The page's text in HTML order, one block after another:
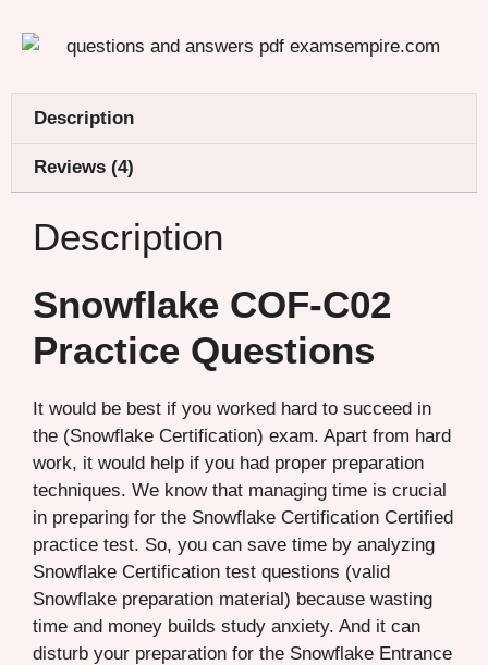
Description
Reviews (4)
Description
Snowflake COF-C02
Practice Questions
It would be best if you worked hard to succeed in
the (Snowflake Certification) exam. Apart from hard
work, it would help if you had proper preparation
techniques. We know that managing time is crucial
in preparing for the Snowflake Certification Certified
practice test. So, you can save time by analyzing
Snowflake Certification test questions (valid
Snowflake preparation material) because wasting
time and money builds study anxiety. And it can
disturb your preparation for the Snowflake Entrance